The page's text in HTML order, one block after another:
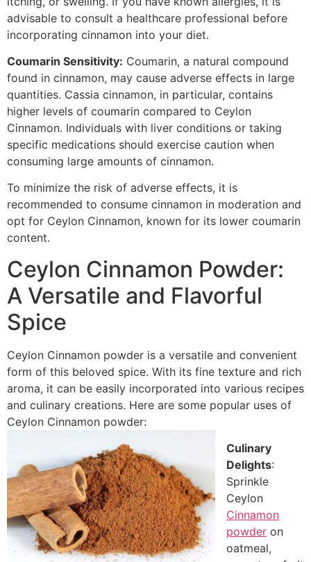
advisable to consult a healthcare professional before
incorporating cinnamon into your diet.
Coumarin Sensitivity: Coumarin, a natural compound
found in cinnamon, may cause adverse effects in large
quantities. Cassia cinnamon, in particular, contains
higher levels of coumarin compared to Ceylon
Cinnamon. Individuals with liver conditions or taking
specific medications should exercise caution when
consuming large amounts of cinnamon.
To minimize the risk of adverse effects, it is
recommended to consume cinnamon in moderation and
opt for Ceylon Cinnamon, known for its lower coumarin
content.
Ceylon Cinnamon Powder:
A Versatile and Flavorful
Spice
Ceylon Cinnamon powder is a versatile and convenient
form of this beloved spice. With its fine texture and rich
aroma, it can be easily incorporated into various recipes
and culinary creations. Here are some popular uses of
Ceylon Cinnamon powder:
Culinary
Delights:
Sprinkle
Ceylon
Cinnamon
powder on
oatmeal,